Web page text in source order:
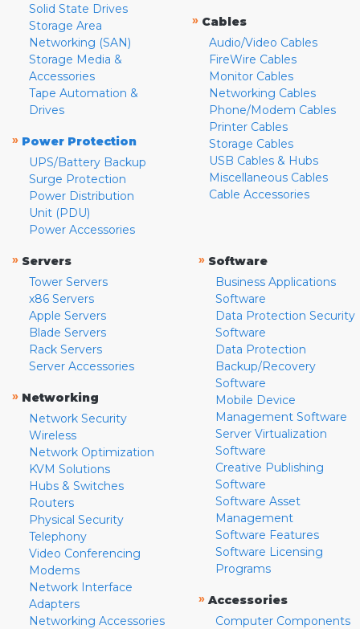
Solid State Drives
Storage Area
Networking (SAN)
Storage Media &
Accessories
Tape Automation &
Drives
» Power Protection
UPS/Battery Backup
Surge Protection
Power Distribution
Unit (PDU)
Power Accessories
» Cables
Audio/Video Cables
FireWire Cables
Monitor Cables
Networking Cables
Phone/Modem Cables
Printer Cables
Storage Cables
USB Cables & Hubs
Miscellaneous Cables
Cable Accessories
» Servers
Tower Servers
x86 Servers
Apple Servers
Blade Servers
Rack Servers
Server Accessories
» Networking
Network Security
Wireless
Network Optimization
KVM Solutions
Hubs & Switches
Routers
Physical Security
Telephony
Video Conferencing
Modems
Network Interface
Adapters
Networking Accessories
» Software
Business Applications
Software
Data Protection Security
Software
Data Protection
Backup/Recovery
Software
Mobile Device
Management Software
Server Virtualization
Software
Creative Publishing
Software
Software Asset
Management
Software Features
Software Licensing
Programs
» Accessories
Computer Components